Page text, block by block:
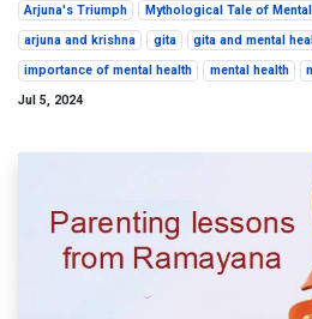
Arjuna's Triumph Mythological Tale of
arjuna and krishna
gita
gita and mental
importance of mental health
mental health
Jul 5, 2024